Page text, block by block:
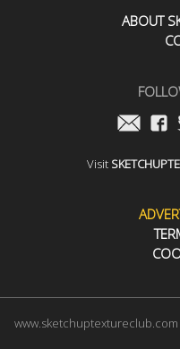
ABOUT
Visit
www.sketchuptextureclub.com